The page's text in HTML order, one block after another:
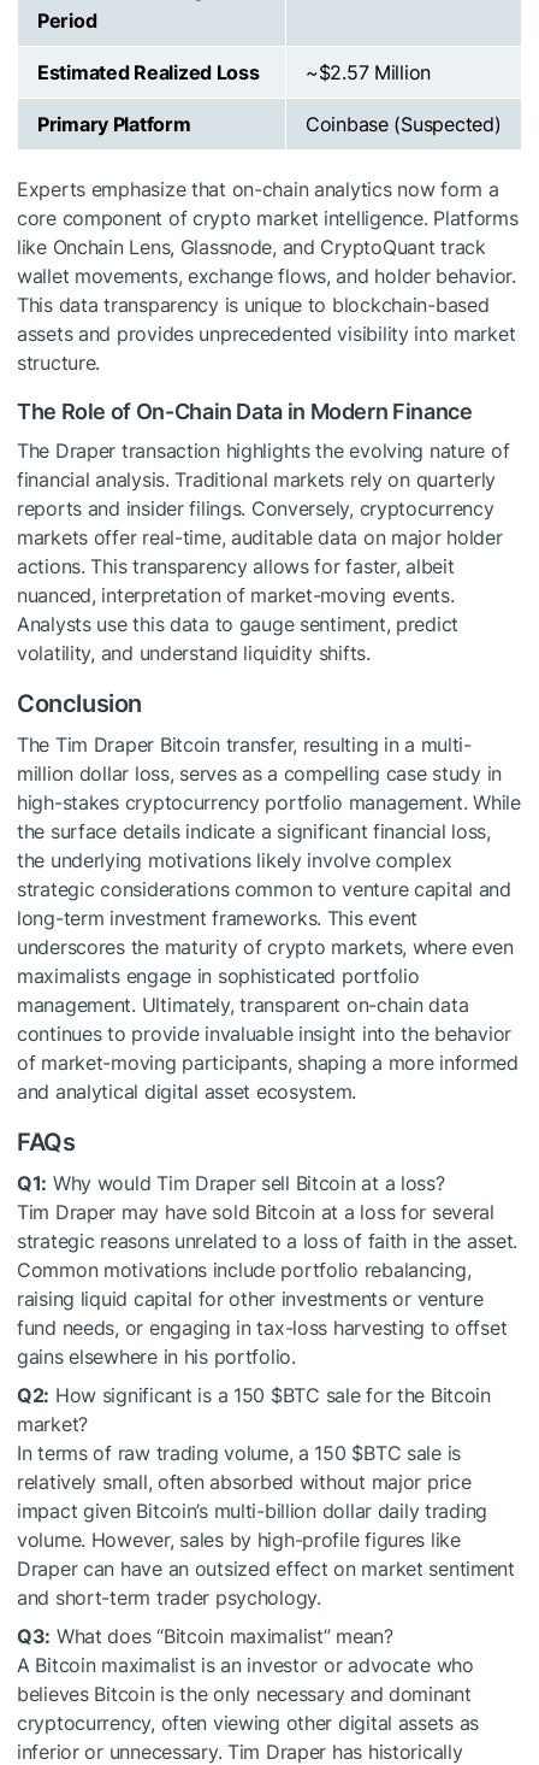
Period
Estimated Realized Loss ~$2.57 Million
Primary Platform Coinbase (Suspected)
Experts emphasize that on-chain analytics now form a
core component of crypto market intelligence. Platforms
like Onchain Lens, Glassnode, and CryptoQuant track
wallet movements, exchange flows, and holder behavior.
This data transparency is unique to blockchain-based
assets and provides unprecedented visibility into market
structure.
The Role of On-Chain Data in Modern Finance
The Draper transaction highlights the evolving nature of
financial analysis. Traditional markets rely on quarterly
reports and insider filings. Conversely, cryptocurrency
markets offer real-time, auditable data on major holder
actions. This transparency allows for faster, albeit
nuanced, interpretation of market-moving events.
Analysts use this data to gauge sentiment, predict
volatility, and understand liquidity shifts.
Conclusion
The Tim Draper Bitcoin transfer, resulting in a multi-
million dollar loss, serves as a compelling case study in
high-stakes cryptocurrency portfolio management. While
the surface details indicate a significant financial loss,
the underlying motivations likely involve complex
strategic considerations common to venture capital and
long-term investment frameworks. This event
underscores the maturity of crypto markets, where even
maximalists engage in sophisticated portfolio
management. Ultimately, transparent on-chain data
continues to provide invaluable insight into the behavior
of market-moving participants, shaping a more informed
and analytical digital asset ecosystem.
FAQs
Q1: Why would Tim Draper sell Bitcoin at a loss?
Tim Draper may have sold Bitcoin at a loss for several
strategic reasons unrelated to a loss of faith in the asset.
Common motivations include portfolio rebalancing,
raising liquid capital for other investments or venture
fund needs, or engaging in tax-loss harvesting to offset
gains elsewhere in his portfolio.
Q2: How significant is a 150 $BTC sale for the Bitcoin
market?
In terms of raw trading volume, a 150 $BTC sale is
relatively small, often absorbed without major price
impact given Bitcoin’s multi-billion dollar daily trading
volume. However, sales by high-profile figures like
Draper can have an outsized effect on market sentiment
and short-term trader psychology.
Q3: What does “Bitcoin maximalist” mean?
A Bitcoin maximalist is an investor or advocate who
believes Bitcoin is the only necessary and dominant
cryptocurrency, often viewing other digital assets as
inferior or unnecessary. Tim Draper has historically